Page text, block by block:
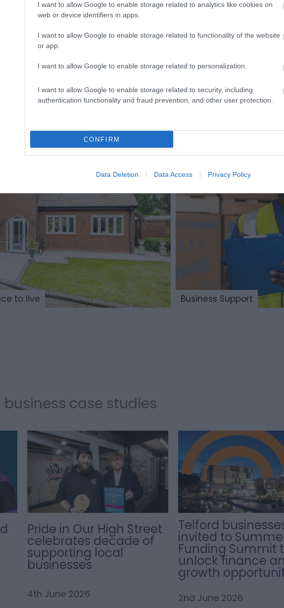
I want to allow Google to enable storage related to analytics like cookies on
web or device identifiers in apps.
I want to allow Google to enable storage related to functionality of the website
or app.
I want to allow Google to enable storage related to personalization.
I want to allow Google to enable storage related to security, including
authentication functionality and fraud prevention, and other user protection.
CONFIRM
Data Deletion Data Access Privacy Policy
Gateway for Agri-tech innovation
to live Business Support
case studies
Pride in Our High Street
celebrates decade of
supporting local
businesses
4th June 2026
Telford
invited to
Funding Summit
unlock finance
growth
2nd June 2026